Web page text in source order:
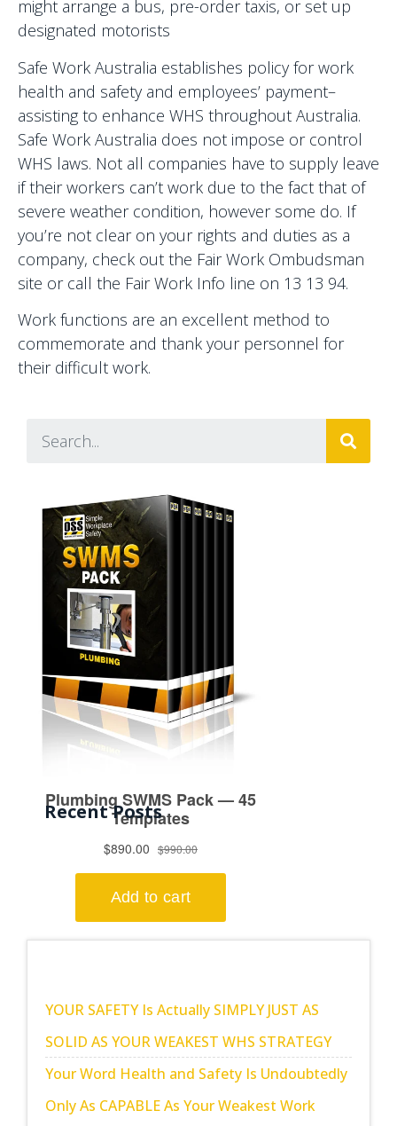
might arrange a bus, pre-order taxis, or set up
designated motorists
Safe Work Australia establishes policy for work
health and safety and employees’ payment–
assisting to enhance WHS throughout Australia.
Safe Work Australia does not impose or control
WHS laws. Not all companies have to supply leave
if their workers can’t work due to the fact that of
severe weather condition, however some do. If
you’re not clear on your rights and duties as a
company, check out the Fair Work Ombudsman
site or call the Fair Work Info line on 13 13 94.
Work functions are an excellent method to
commemorate and thank your personnel for
their difficult work.
YOUR SAFETY Is Actually SIMPLY JUST AS
SOLID AS YOUR WEAKEST WHS STRATEGY
Your Word Health and Safety Is Undoubtedly
Only As CAPABLE As Your Weakest Work
Recent Posts